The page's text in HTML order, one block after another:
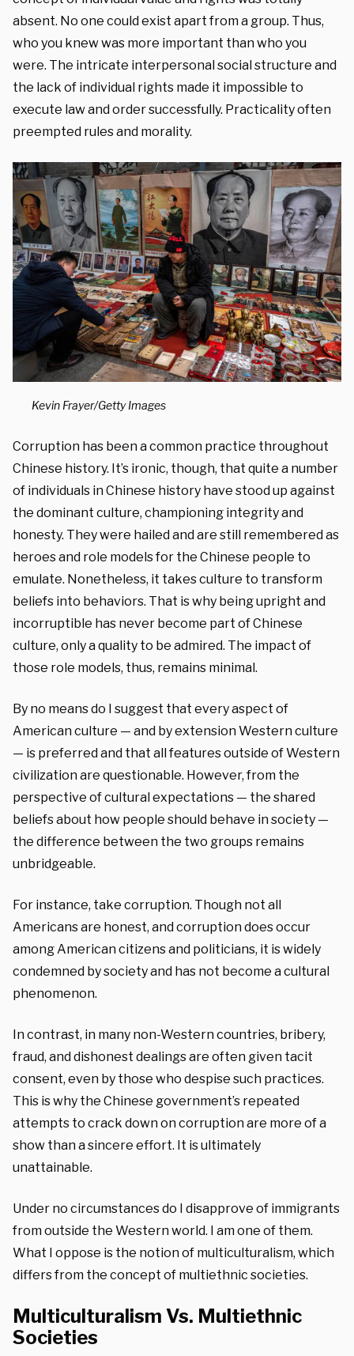
absent. No one could exist apart from a group. Thus,
who you knew was more important than who you
were. The intricate interpersonal social structure and
the lack of individual rights made it impossible to
execute law and order successfully. Practicality often
preempted rules and morality.
Kevin Frayer/Getty Images
Corruption has been a common practice throughout
Chinese history. It’s ironic, though, that quite a number
of individuals in Chinese history have stood up against
the dominant culture, championing integrity and
honesty. They were hailed and are still remembered as
heroes and role models for the Chinese people to
emulate. Nonetheless, it takes culture to transform
beliefs into behaviors. That is why being upright and
incorruptible has never become part of Chinese
culture, only a quality to be admired. The impact of
those role models, thus, remains minimal.
By no means do I suggest that every aspect of
American culture — and by extension Western culture
— is preferred and that all features outside of Western
civilization are questionable. However, from the
perspective of cultural expectations — the shared
beliefs about how people should behave in society —
the difference between the two groups remains
unbridgeable.
For instance, take corruption. Though not all
Americans are honest, and corruption does occur
among American citizens and politicians, it is widely
condemned by society and has not become a cultural
phenomenon.
In contrast, in many non-Western countries, bribery,
fraud, and dishonest dealings are often given tacit
consent, even by those who despise such practices.
This is why the Chinese government’s repeated
attempts to crack down on corruption are more of a
show than a sincere effort. It is ultimately
unattainable.
Under no circumstances do I disapprove of immigrants
from outside the Western world. I am one of them.
What I oppose is the notion of multiculturalism, which
differs from the concept of multiethnic societies.
Multiculturalism Vs. Multiethnic
Societies